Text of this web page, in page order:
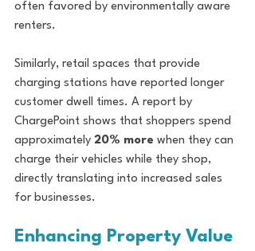
often favored by environmentally aware
renters.
Similarly, retail spaces that provide
charging stations have reported longer
customer dwell times. A report by
ChargePoint shows that shoppers spend
approximately 20% more when they can
charge their vehicles while they shop,
directly translating into increased sales
for businesses.
Enhancing Property Value